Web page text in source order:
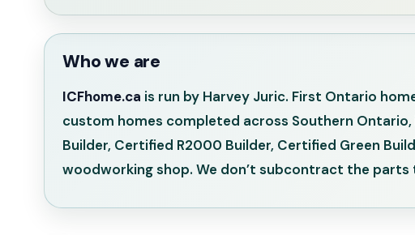
Who we are
ICFhome.ca is run by Harvey Juric. First Ontario
custom homes completed across Southern
Builder, Certified R2000 Builder, Certified Green
woodworking shop. We don’t subcontract the